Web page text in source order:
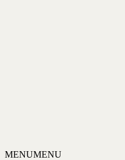
MENUMENU